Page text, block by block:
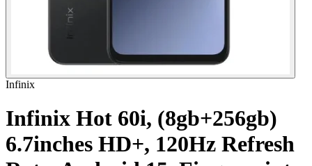
Infinix
Infinix Hot 60i, (8gb+256gb)
6.7inches HD+, 120Hz Refresh